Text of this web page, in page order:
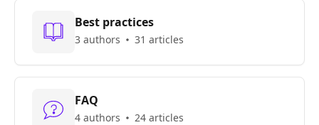
Best practices
3 authors 31 articles
FAQ
4 authors 24 articles